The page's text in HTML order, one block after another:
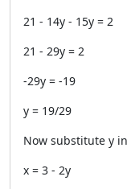
21 - 14y - 15y = 2
21 - 29y = 2
-29y = -19
y = 19/29
Now substitute y
x = 3 - 2y